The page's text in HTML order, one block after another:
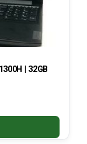
| 32GB